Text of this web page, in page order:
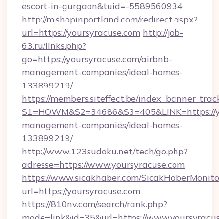
escort-in-gurgaon&tuid=-5589560934
http://m.shopinportland.com/redirect.aspx?
url=https://yoursyracuse.com http://job-
63.ru/links.php?
go=https://yoursyracuse.com/airbnb-
management-companies/ideal-homes-
133899219/
https://members.siteffect.be/
management-companies/ideal-homes-
133899219/
http://www.123sudoku.net/tech/go.php?
adresse=https://www.yoursyracuse.com
https://www.sicakhaber.com/
url=https://yoursyracuse.com
https://810nv.com/search/rank.php?